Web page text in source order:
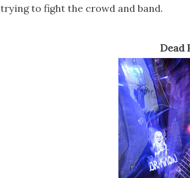
trying to fight the crowd and band.